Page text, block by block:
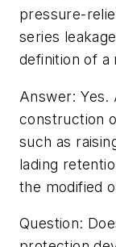
pressure-
series
definition of a
Answer: Yes.
construction
such as
lading
the modified
Question: